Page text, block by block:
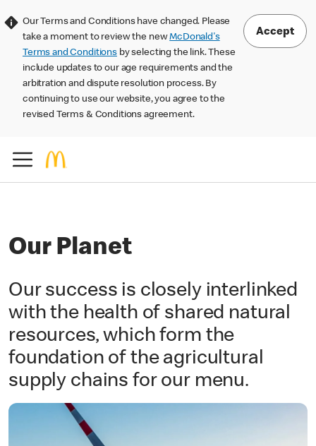
Our Terms and Conditions have changed. Please
take a moment to review the newMcDonald's
Terms and Conditions by selecting the link. These
include updates to our age requirements and the
arbitration and dispute resolution process. By
continuing to use our website, you agree to the
revised Terms & Conditions agreement.
Accept
Our Planet
Our success is closely interlinked
with the health of shared natural
resources, which form the
foundation of the agricultural
supply chains for our menu.